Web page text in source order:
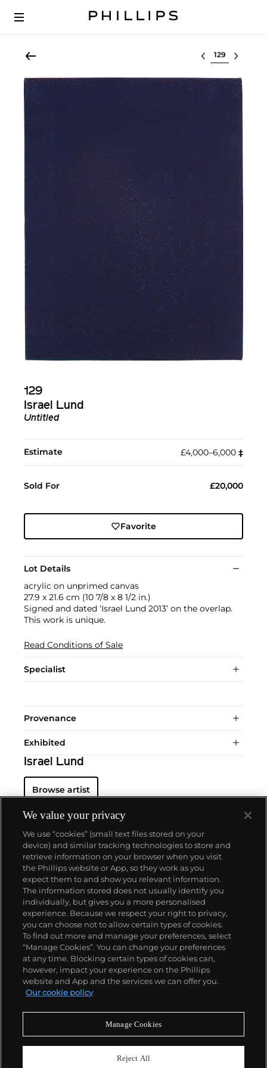
Select lot
129
Israel Lund
Untitled
Estimate £4,000–6,000 ‡︎
Sold For £20,000
Favorite
Lot Details
acrylic on unprimed canvas
27.9 x 21.6 cm (10 7/8 x 8 1/2 in.)
Signed and dated ‘Israel Lund 2013’ on the overlap.
This work is unique.
Read Conditions of Sale
Specialist
Provenance
Exhibited
Israel Lund
Browse artist
About us
Our services
Policies
Never miss a moment
We value your privacy
We use “cookies” (small text files stored on your
device) and similar tracking technologies to store and
retrieve information on your browser when you visit
the Phillips website or App, so they work as you
expect them to and show you relevant information.
The information stored does not usually identify you
individually, but gives you a more personalised
experience. Because we respect your right to privacy,
you can choose not to allow certain types of cookies.
To find out more and manage your preferences, select
“Manage Cookies”. You can change your preferences
at any time. Blocking certain types of cookies can,
however, impact your experience on the Phillips
website and App and the services we can offer you.
Our cookie policy
Manage Cookies
Reject All